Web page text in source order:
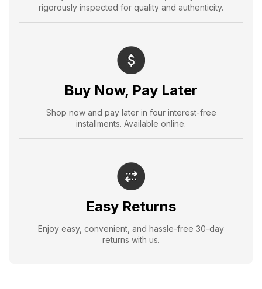
rigorously inspected for quality and authenticity.
Buy Now, Pay Later
Shop now and pay later in four interest-free
installments. Available online.
Easy Returns
Enjoy easy, convenient, and hassle-free 30-day
returns with us.